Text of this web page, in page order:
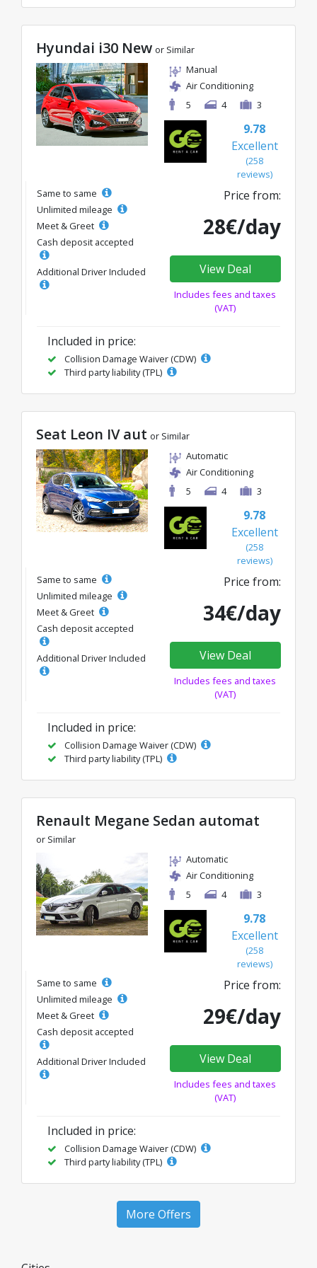
Hyundai i30 New or Similar
Manual
Air Conditioning
5
4 3
9.78
Excellent
(258
reviews)
Same to same
Unlimited mileage
Meet & Greet
Cash deposit accepted
Additional Driver Included
Price from:
28€/day
View Deal
Includes fees and taxes
(VAT)
Included in price:
Collision Damage Waiver (CDW)
Third party liability (TPL)
Seat Leon IV aut or Similar
Automatic
Air Conditioning
5
4 3
9.78
Excellent
(258
reviews)
Same to same
Unlimited mileage
Meet & Greet
Cash deposit accepted
Additional Driver Included
Price from:
34€/day
View Deal
Includes fees and taxes
(VAT)
Included in price:
Collision Damage Waiver (CDW)
Third party liability (TPL)
Renault Megane Sedan automat
or Similar
Automatic
Air Conditioning
5
4 3
9.78
Excellent
(258
reviews)
Same to same
Unlimited mileage
Meet & Greet
Cash deposit accepted
Additional Driver Included
Price from:
29€/day
View Deal
Includes fees and taxes
(VAT)
Included in price:
Collision Damage Waiver (CDW)
Third party liability (TPL)
More Offers